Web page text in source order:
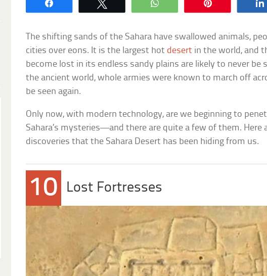
WhatsApp
The shifting sands of the Sahara have swallowed animals,
cities over eons. It is the largest hot desert in the world, and
become lost in its endless sandy plains are likely to never be
the ancient world, whole armies were known to march off
be seen again.
Only now, with modern technology, are we beginning to
Sahara’s mysteries—and there are quite a few of them. Here
discoveries that the Sahara Desert has been hiding from us.
10 Lost Fortresses